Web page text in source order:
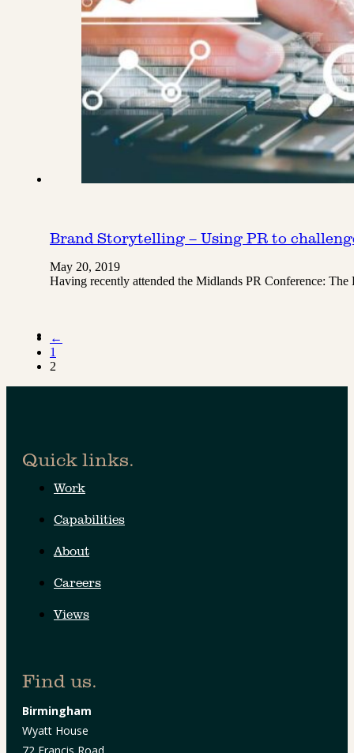
Brand Storytelling – Using PR to
May 20, 2019
Having recently attended the Midlands PR Conference:
←
1
2
Quick links.
Work
Capabilities
About
Careers
Views
Find us.
Birmingham
Wyatt House